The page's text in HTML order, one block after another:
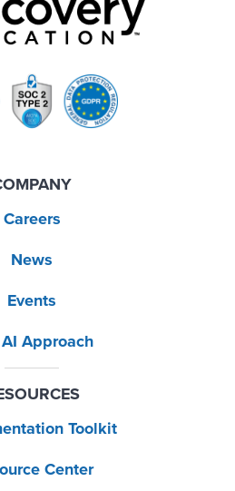
Careers
News
Events
Approach
Toolkit
Center